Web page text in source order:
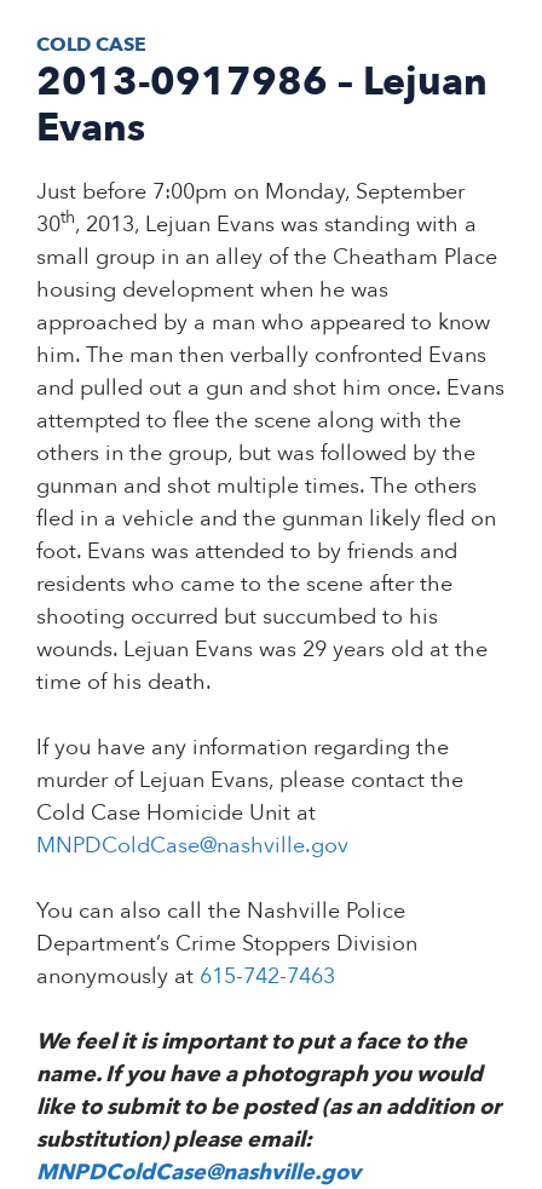
COLD CASE
2013-0917986 – Lejuan
Evans
Just before 7:00pm on Monday, September
30th, 2013, Lejuan Evans was standing with a
small group in an alley of the Cheatham Place
housing development when he was
approached by a man who appeared to know
him. The man then verbally confronted Evans
and pulled out a gun and shot him once. Evans
attempted to flee the scene along with the
others in the group, but was followed by the
gunman and shot multiple times. The others
fled in a vehicle and the gunman likely fled on
foot. Evans was attended to by friends and
residents who came to the scene after the
shooting occurred but succumbed to his
wounds. Lejuan Evans was 29 years old at the
time of his death.
If you have any information regarding the
murder of Lejuan Evans, please contact the
Cold Case Homicide Unit at
MNPDColdCase@nashville.gov
You can also call the Nashville Police
Department’s Crime Stoppers Division
anonymously at 615-742-7463
We feel it is important to put a face to the
name. If you have a photograph you would
like to submit to be posted (as an addition or
substitution) please email:
MNPDColdCase@nashville.gov